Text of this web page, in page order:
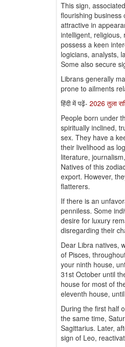
This sign,
flourishing business
attractive in
intelligent, religious,
possess a keen
logicians, analysts,
Some also secure
Librans generally
prone to ailments
हिंदी में पढ़ें- 2026 तुला
People born under
spiritually inclined,
sex. They have a
their livelihood as
literature,
Natives of this
export. However,
flatterers.
If there is an
penniless. Some
desire for luxury
disregarding their
Dear Libra natives,
of Pisces,
your ninth house,
31st October until
house for most of
eleventh house,
During the first half
the same time,
Sagittarius. Later,
sign of Leo,